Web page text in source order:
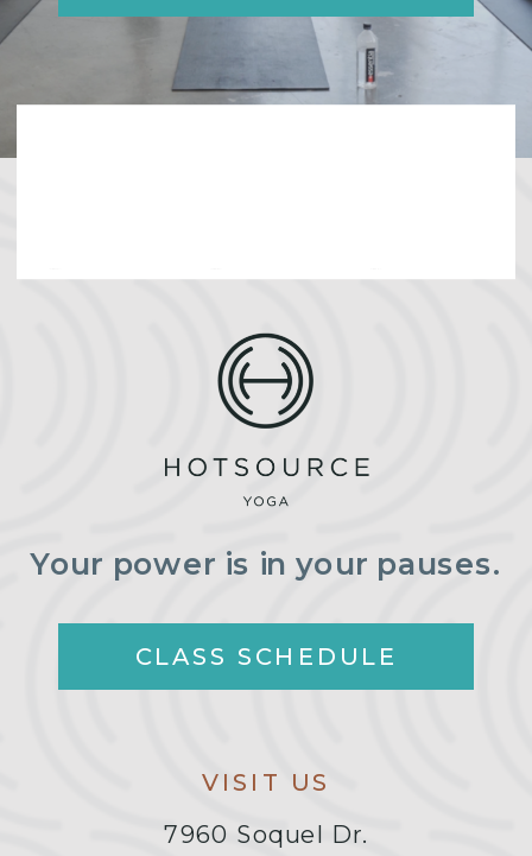
7960 Soquel Dr.
VISIT US
CLASS SCHEDULE
Your power is in your pauses.